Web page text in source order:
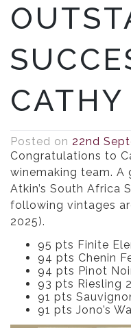
CATHY
Posted on 22nd
Congratulations to
winemaking team.
Atkin’s South Africa
following vintages
2025).
95 pts Finite
94 pts Chenin
94 pts Pinot
93 pts Riesling
91 pts
91 pts Jono’s